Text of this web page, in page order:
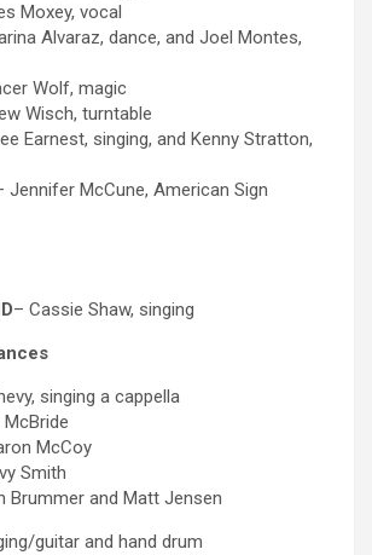
Moxey, vocal
Alvaraz, dance, and Joel Montes,
Wolf, magic
Wisch, turntable
Earnest, singing, and Kenny Stratton,
Jennifer McCune, American Sign
– Cassie Shaw, singing
singing a cappella
McCoy
Smith
Brummer and Matt Jensen
guitar and hand drum